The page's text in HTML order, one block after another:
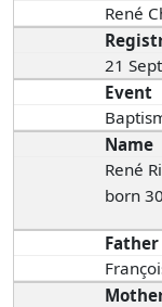
René
21
Event
Name
René
born
Father